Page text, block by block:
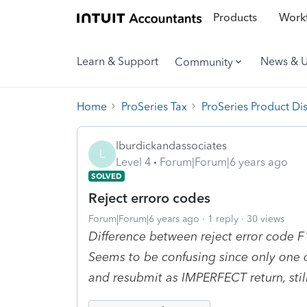
Products
Learn & Support Community News &
Home ProSeries Tax ProSeries Product
L
lburdickandassociates
Level 4
Forum|Forum|6 years ago
SOLVED
Reject erroro codes
Forum|Forum|6 years ago 1 reply 30 views
Difference between reject error code
Seems to be confusing since only
and resubmit as IMPERFECT return,